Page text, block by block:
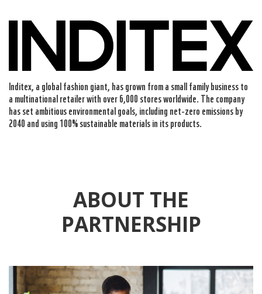
Inditex, a global fashion giant, has grown from a small family business to
a multinational retailer with over 6,000 stores worldwide. The company
has set ambitious environmental goals, including net-zero emissions by
2040 and using 100% sustainable materials in its products.
ABOUT THE
PARTNERSHIP